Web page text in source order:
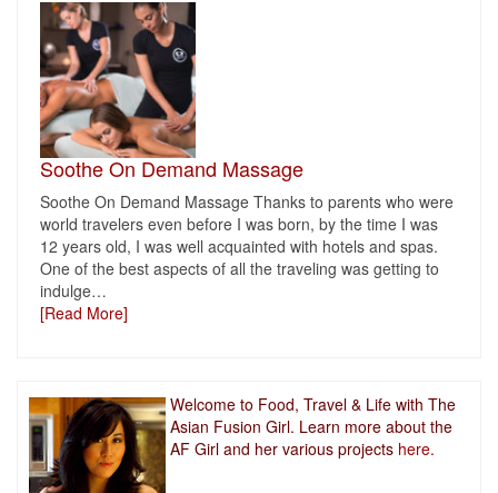
Soothe On Demand Massage
Soothe On Demand Massage Thanks to parents who were
world travelers even before I was born, by the time I was
12 years old, I was well acquainted with hotels and spas.
One of the best aspects of all the traveling was getting to
indulge…
[Read More]
Welcome to Food, Travel & Life with The
Asian Fusion Girl. Learn more about the
AF Girl and her various projects here.